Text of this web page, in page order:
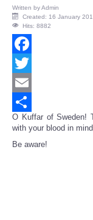
Written byAdmin
Created: 16 January
Hits: 8882
Facebook
Twitter
Email
Share
O Kuffar of Sweden!
with your blood in
Be aware!